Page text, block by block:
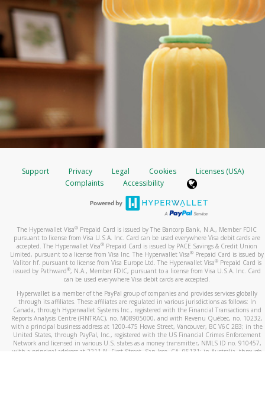
Support Privacy Legal Cookies
Licenses (USA)
Complaints
Accessibility
The Hyperwallet Visa® Prepaid Card is issued by The Bancorp Bank, N.A., Member FDIC
pursuant to license from Visa U.S.A. Inc. Card can be used everywhere Visa debit cards are
accepted. The Hyperwallet Visa® Prepaid Card is issued by PACE Savings & Credit Union
Limited, pursuant to a license from Visa Inc. The Hyperwallet Visa® Prepaid Card is issued by
Valitor hf. pursuant to license from Visa Europe Ltd. The Hyperwallet Visa®Prepaid Card is
issued by Pathward®, N.A., Member FDIC, pursuant to a license from Visa U.S.A. Inc. Card
can be used everywhere Visa debit cards are accepted.
Hyperwallet is a member of the PayPal group of companies and provides services globally
through its affiliates. These affiliates are regulated in various jurisdictions as follows: In
Canada, through Hyperwallet Systems Inc., registered with the Financial Transactions and
Reports Analysis Centre (FINTRAC), no. M08905000, and with Revenu Québec, no. 10232,
with a principal business address at 1200-475 Howe Street, Vancouver, BC V6C 2B3; in the
United States, through PayPal, Inc., registered with the US Financial Crimes Enforcement
Network and licensed in various U.S. states as a money transmitter, NMLS ID no. 910457,
with a principal address at 2211 N. First Street, San Jose, CA, 95131; in Australia, through